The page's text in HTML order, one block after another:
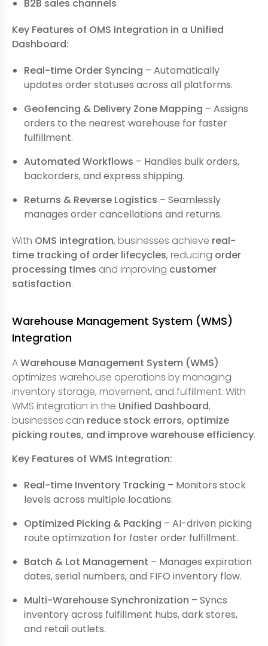
B2B sales channels
Key Features of OMS Integration in a Unified
Dashboard:
Real-time Order Syncing – Automatically
updates order statuses across all platforms.
Geofencing & Delivery Zone Mapping – Assigns
orders to the nearest warehouse for faster
fulfillment.
Automated Workflows – Handles bulk orders,
backorders, and express shipping.
Returns & Reverse Logistics – Seamlessly
manages order cancellations and returns.
With OMS integration, businesses achieve real-
time tracking of order lifecycles, reducing order
processing times and improving customer
satisfaction.
Warehouse Management System (WMS)
Integration
AWarehouse Management System (WMS)
optimizes warehouse operations by managing
inventory storage, movement, and fulfillment. With
WMS integration in the Unified Dashboard,
businesses can reduce stock errors, optimize
picking routes, and improve warehouse efficiency.
Key Features of WMS Integration:
Real-time Inventory Tracking – Monitors stock
levels across multiple locations.
Optimized Picking & Packing – AI-driven picking
route optimization for faster order fulfillment.
Batch & Lot Management – Manages expiration
dates, serial numbers, and FIFO inventory flow.
Multi-Warehouse Synchronization – Syncs
inventory across fulfillment hubs, dark stores,
and retail outlets.